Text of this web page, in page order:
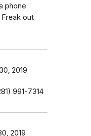
phone
out
2019
991-7314
2019